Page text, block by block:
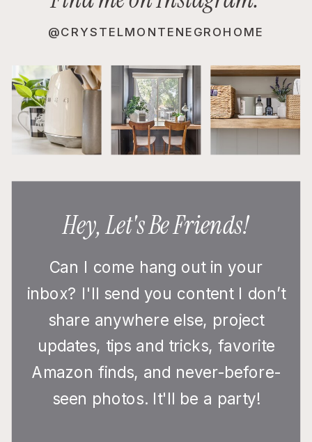
Can I come hang out in your
inbox? I'll send you content I don’t
share anywhere else, project
updates, tips and tricks, favorite
Amazon finds, and never-before-
seen photos. It'll be a party!
Hey, Let's Be Friends!
@CRYSTELMONTENEGROHOME